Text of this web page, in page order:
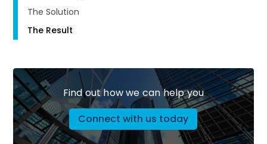
The Solution
The Result
Find out how we can help you
Connect with us today